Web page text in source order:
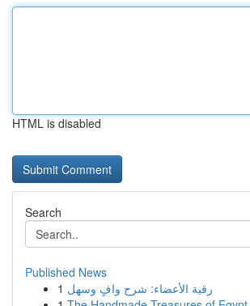
HTML is disabled
Search
Published News
1 رقية الأعضاء: شرح وافٍ وسهل